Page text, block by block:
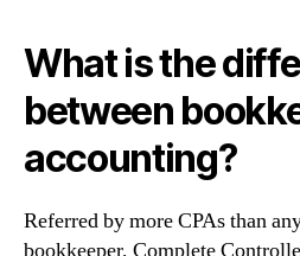
What is the
between
accounting?
Referred by more CPAs than